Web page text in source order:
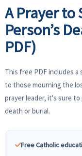
A Prayer to
Person’s
PDF)
This free PDF includes a
to those mourning the
prayer leader, it's sure
death or burial.
Free Catholic